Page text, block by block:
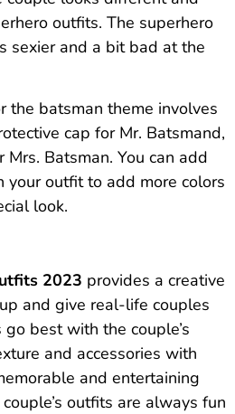
outfits. The superhero
sexier and a bit bad at the
the batsman theme involves
cap for Mr. Batsmand,
Batsman. You can add
your outfit to add more colors
look.
2023 provides a creative
and give real-life couples
best with the couple’s
and accessories with
and entertaining
outfits are always fun